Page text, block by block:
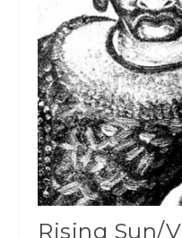
Rising Sun/